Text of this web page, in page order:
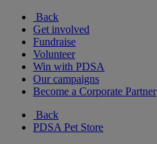
Back
Get involved
Fundraise
Volunteer
Win with PDSA
Our campaigns
Become a Corporate Partner
Back
PDSA Pet Store